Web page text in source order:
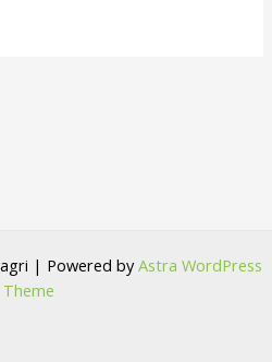
| Powered byAstra WordPress
Theme